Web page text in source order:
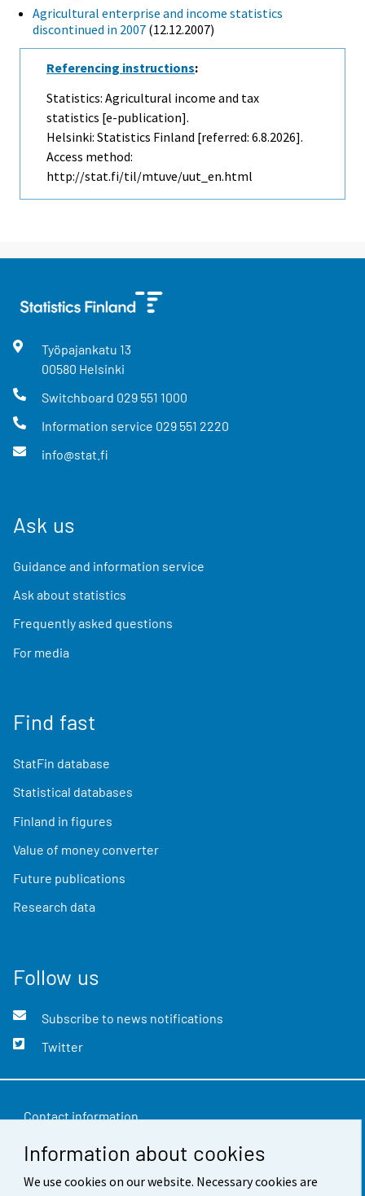
Information about cookies
We use cookies on our website. Necessary cookies are
Agricultural enterprise and income statistics
discontinued in 2007 (12.12.2007)
Referencing instructions:
Statistics: Agricultural income and tax
statistics [e-publication].
Helsinki: Statistics Finland [referred: 6.8.2026].
Access method:
http://stat.fi/til/mtuve/uut_en.html
Työpajankatu 13
00580 Helsinki
Switchboard 029 551 1000
Information service 029 551 2220
info@stat.fi
Ask us
Guidance and information service
Ask about statistics
Frequently asked questions
For media
Find fast
StatFin database
Statistical databases
Finland in figures
Value of money converter
Future publications
Research data
Follow us
Subscribe to news notifications
Twitter
Contact information
Feedback
Terms of use